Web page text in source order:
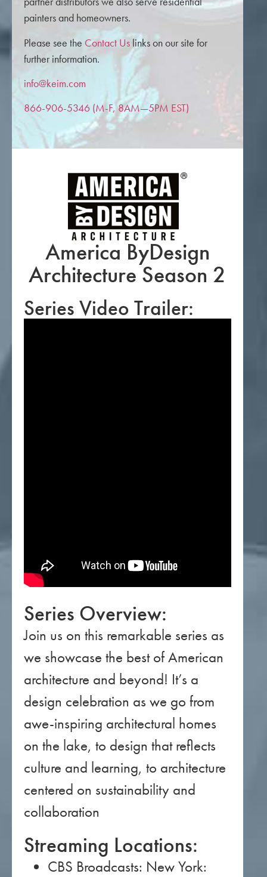
painters and homeowners.
Please see the Contact Us links on our site for
further information.
info@keim.com
866-906-5346 (M-F, 8AM—5PM EST)
America ByDesign
Architecture Season 2
Series Video Trailer:
Series Overview:
Join us on this remarkable series as
we showcase the best of American
architecture and beyond! It’s a
design celebration as we go from
awe-inspiring architectural homes
on the lake, to design that reflects
culture and learning, to architecture
centered on sustainability and
collaboration
Streaming Locations:
CBS Broadcasts: New York: